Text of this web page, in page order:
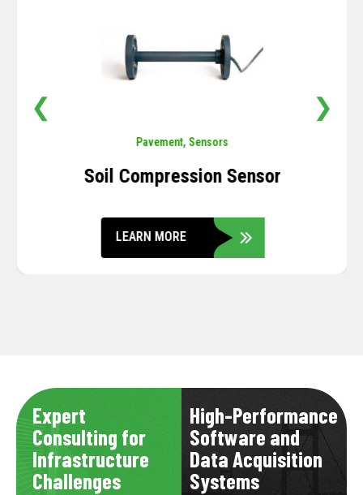
Pavement, Sensors
Soil Compression Sensor
LEARN MORE
❮ ❯
Expert
Consulting for
Infrastructure
Challenges
High-Performance
Software and
Data Acquisition
Systems